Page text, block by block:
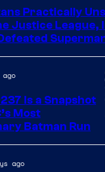
Practically
Justice League,
Is a Snapshot
Most
Batman Run
ago